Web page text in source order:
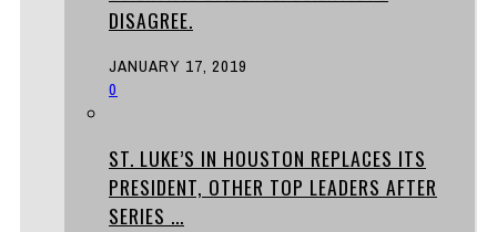
DISAGREE.
JANUARY 17, 2019
0
ST. LUKE’S IN HOUSTON REPLACES ITS
PRESIDENT, OTHER TOP LEADERS AFTER
SERIES ...